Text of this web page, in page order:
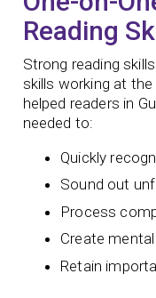
Reading
Strong reading
skills working at
helped readers in
needed to:
Quickly
Sound out
Process
Create
Retain